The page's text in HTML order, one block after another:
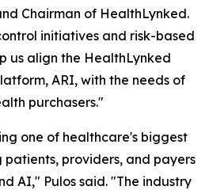
Chairman of HealthLynked.
initiatives and risk-based
us align the HealthLynked
ARI, with the needs of
purchasers."
one of healthcare's biggest
providers, and payers
AI," Pulos said. "The industry